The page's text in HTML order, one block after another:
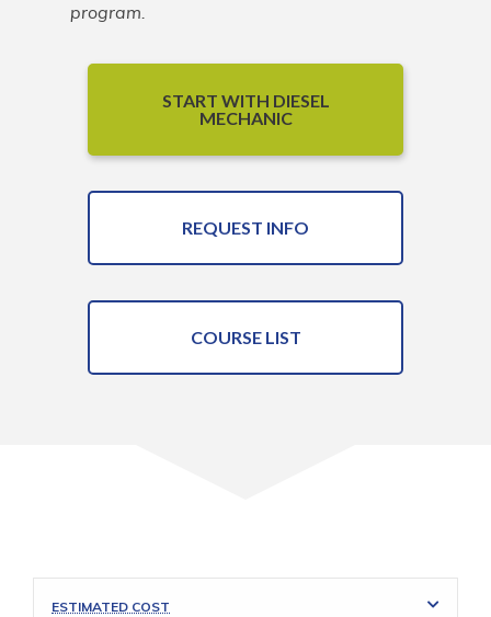
program.
START WITH DIESEL
MECHANIC
REQUEST INFO
COURSE LIST
ESTIMATED COST